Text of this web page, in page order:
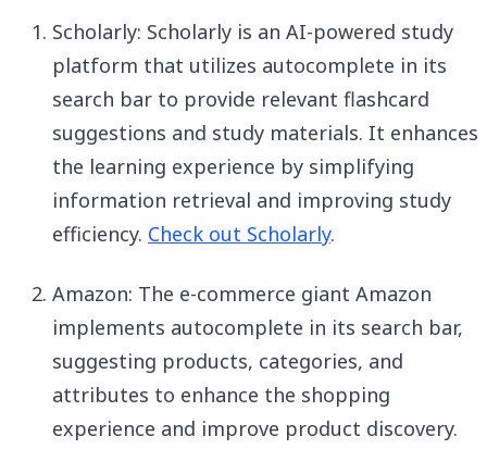
Scholarly: Scholarly is an AI-powered study
platform that utilizes autocomplete in its
search bar to provide relevant flashcard
suggestions and study materials. It enhances
the learning experience by simplifying
information retrieval and improving study
efficiency. Check out Scholarly.
Amazon: The e-commerce giant Amazon
implements autocomplete in its search bar,
suggesting products, categories, and
attributes to enhance the shopping
experience and improve product discovery.